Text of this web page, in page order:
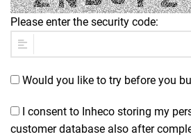
Please enter the security code:
Would you like to try before you
customer database also after